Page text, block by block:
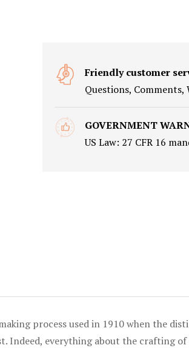
Friendly customer
Questions, Comments,
GOVERNMENT
US Law: 27 CFR 16
process used in 1910 when the
Indeed, everything about the crafting